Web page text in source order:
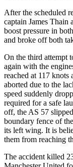
After the scheduled
captain James
boost pressure in
and broke off both
On the third attempt
again with the
reached at 117
aborted due to the
speed suddenly
required for a safe
off, the AS 57
boundary fence of
its left wing. It is
them from reaching
The accident killed